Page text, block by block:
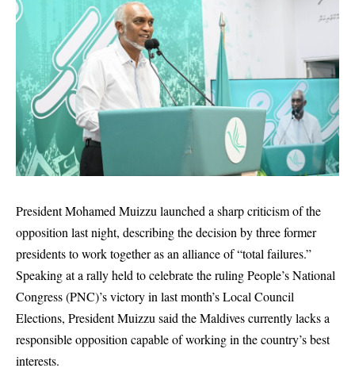
PresidentMohamed Muizzu launched a sharp criticism of the
opposition last night, describing the decision by three former
presidents to work together as an alliance of “total failures.”
Speaking at a rally held to celebrate the rulingPeople’s National
Congress(PNC)’s victory in last month’s Local Council
Elections, President Muizzu said the Maldives currently lacks a
responsible opposition capable of working in the country’s best
interests.